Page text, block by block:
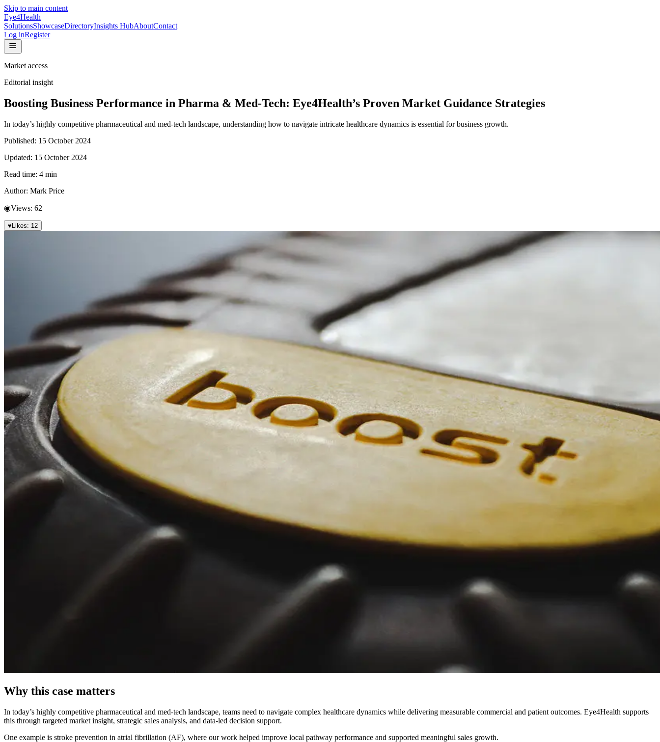
Skip to main content
Eye4Health
SolutionsShowcaseDirectoryInsights HubAboutContact
Log inRegister
Market access
Editorial insight
Boosting Business Performance in Pharma & Med-Tech: Eye4Health’s Proven Market Guidance Strategies
In today’s highly competitive pharmaceutical and med-tech landscape, understanding how to navigate intricate healthcare dynamics is essential for business growth.
Published: 15 October 2024
Updated: 15 October 2024
Read time: 4 min
Author: Mark Price
◉Views: 62
♥ Likes: 12
Why this case matters
In today’s highly competitive pharmaceutical and med-tech landscape, teams need to navigate complex healthcare dynamics while delivering measurable commercial and patient outcomes. Eye4Health supports
this through targeted market insight, strategic sales analysis, and data-led decision support.
One example is stroke prevention in atrial fibrillation (AF), where our work helped improve local pathway performance and supported meaningful sales growth.